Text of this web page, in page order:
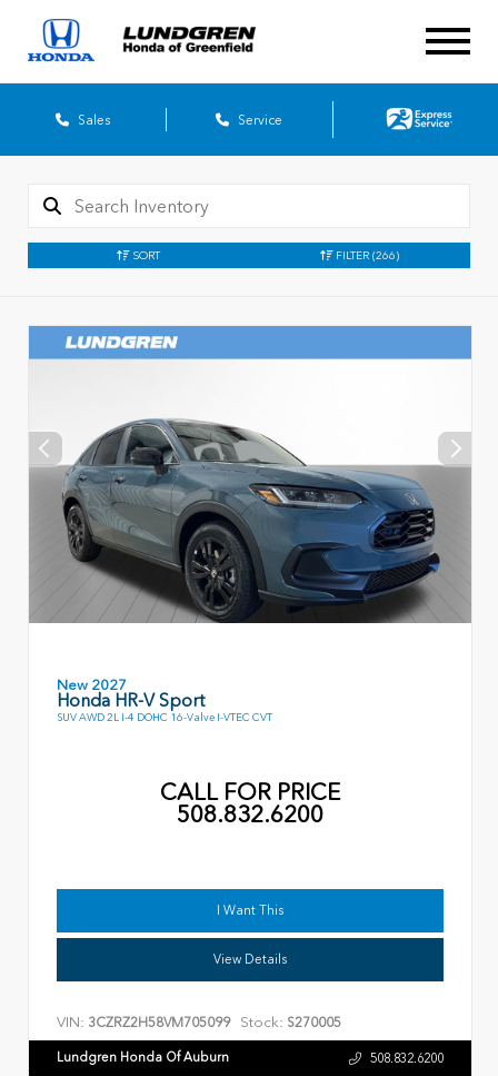
Sales Service
SORT FILTER (266)
New 2027
Honda HR-V Sport
SUV AWD 2L I-4 DOHC 16-Valve I-VTEC CVT
CALL FOR PRICE
508.832.6200
I Want This
View Details
VIN: 3CZRZ2H58VM705099 Stock: S270005
Lundgren Honda Of Auburn 508.832.6200